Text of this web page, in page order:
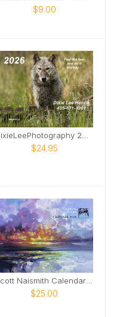
$9.00
$24.95
$25.00